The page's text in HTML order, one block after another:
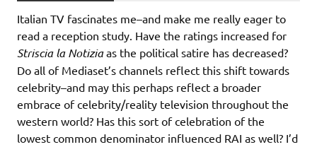
Italian TV fascinates me–and make me really eager to
read a reception study. Have the ratings increased for
Striscia la Notiziaas the political satire has decreased?
Do all of Mediaset’s channels reflect this shift towards
celebrity–and may this perhaps reflect a broader
embrace of celebrity/reality television throughout the
western world? Has this sort of celebration of the
lowest common denominator influenced RAI as well? I’d